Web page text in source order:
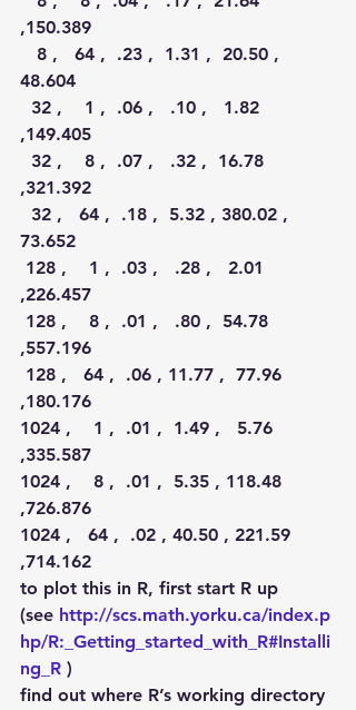
,150.389
8 ,   64 ,  .23 ,  1.31 ,  20.50 ,
48.604
32 ,    1 ,  .06 ,   .10 ,   1.82
,149.405
32 ,    8 ,  .07 ,   .32 ,  16.78
,321.392
32 ,   64 ,  .18 ,  5.32 , 380.02 ,
73.652
128 ,    1 ,  .03 ,   .28 ,   2.01
,226.457
128 ,    8 ,  .01 ,   .80 ,  54.78
,557.196
128 ,   64 ,  .06 , 11.77 ,  77.96
,180.176
1024 ,    1 ,  .01 ,  1.49 ,   5.76
,335.587
1024 ,    8 ,  .01 ,  5.35 , 118.48
,726.876
1024 ,   64 ,  .02 , 40.50 , 221.59
,714.162
to plot this in R, first start R up
(see http://scs.math.yorku.ca/index.p
hp/R:_Getting_started_with_R#Installi
ng_R )
find out where R’s working directory